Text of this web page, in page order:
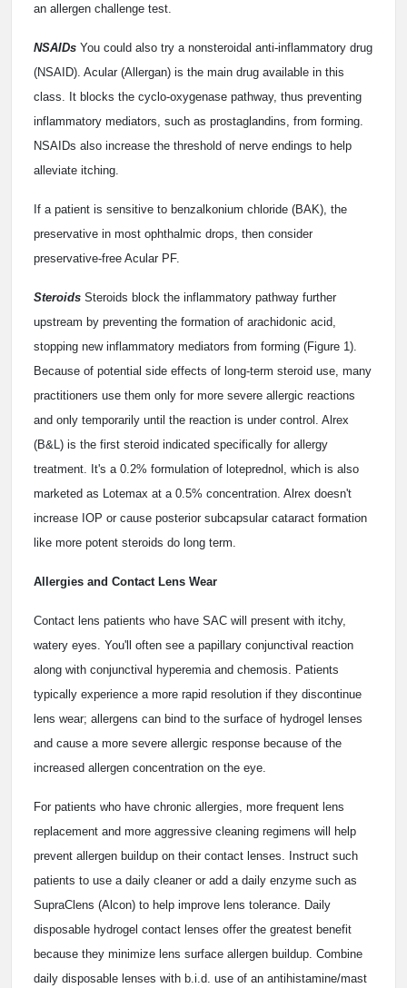
an allergen challenge test.
NSAIDs You could also try a nonsteroidal anti-inflammatory drug
(NSAID). Acular (Allergan) is the main drug available in this
class. It blocks the cyclo-oxygenase pathway, thus preventing
inflammatory mediators, such as prostaglandins, from forming.
NSAIDs also increase the threshold of nerve endings to help
alleviate itching.
If a patient is sensitive to benzalkonium chloride (BAK), the
preservative in most ophthalmic drops, then consider
preservative-free Acular PF.
Steroids Steroids block the inflammatory pathway further
upstream by preventing the formation of arachidonic acid,
stopping new inflammatory mediators from forming (Figure 1).
Because of potential side effects of long-term steroid use, many
practitioners use them only for more severe allergic reactions
and only temporarily until the reaction is under control. Alrex
(B&L) is the first steroid indicated specifically for allergy
treatment. It's a 0.2% formulation of loteprednol, which is also
marketed as Lotemax at a 0.5% concentration. Alrex doesn't
increase IOP or cause posterior subcapsular cataract formation
like more potent steroids do long term.
Allergies and Contact Lens Wear
Contact lens patients who have SAC will present with itchy,
watery eyes. You'll often see a papillary conjunctival reaction
along with conjunctival hyperemia and chemosis. Patients
typically experience a more rapid resolution if they discontinue
lens wear; allergens can bind to the surface of hydrogel lenses
and cause a more severe allergic response because of the
increased allergen concentration on the eye.
For patients who have chronic allergies, more frequent lens
replacement and more aggressive cleaning regimens will help
prevent allergen buildup on their contact lenses. Instruct such
patients to use a daily cleaner or add a daily enzyme such as
SupraClens (Alcon) to help improve lens tolerance. Daily
disposable hydrogel contact lenses offer the greatest benefit
because they minimize lens surface allergen buildup. Combine
daily disposable lenses with b.i.d. use of an antihistamine/mast